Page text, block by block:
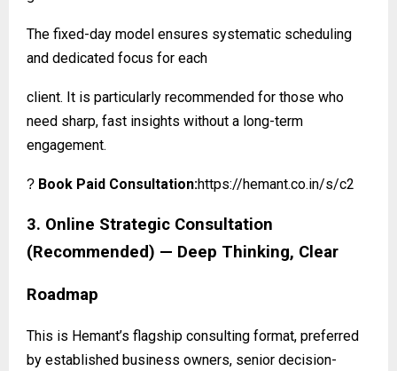
The fixed-day model ensures systematic scheduling
and dedicated focus for each
client. It is particularly recommended for those who
need sharp, fast insights without a long-term
engagement.
? Book Paid Consultation:https://hemant.co.in/s/c2
3. Online Strategic Consultation
(Recommended) — Deep Thinking, Clear
Roadmap
This is Hemant’s flagship consulting format, preferred
by established business owners, senior decision-